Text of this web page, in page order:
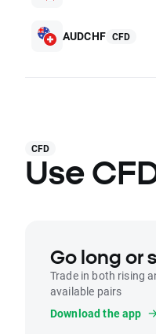
AUDCHF CFD
CFD
Use
Go long or
Trade in both rising
available pairs
Download the app